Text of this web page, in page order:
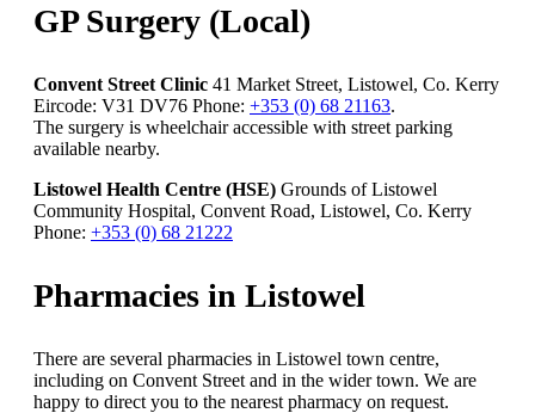
GP Surgery (Local)
Convent Street Clinic 41 Market Street, Listowel, Co. Kerry
Eircode: V31 DV76 Phone: +353 (0) 68 21163.
The surgery is wheelchair accessible with street parking
available nearby.
Listowel Health Centre (HSE) Grounds of Listowel
Community Hospital, Convent Road, Listowel, Co. Kerry
Phone: +353 (0) 68 21222
Pharmacies in Listowel
There are several pharmacies in Listowel town centre,
including on Convent Street and in the wider town. We are
happy to direct you to the nearest pharmacy on request.